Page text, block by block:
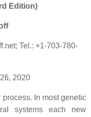
Edition)
Tel.: +1-703-780-
2020
In most genetic
systems each new